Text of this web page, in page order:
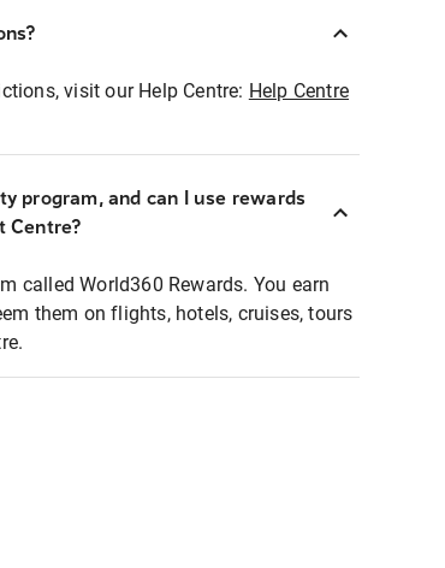
visit our Help Centre: Help Centre
program, and can I use rewards
Centre?
called World360 Rewards. You earn
them on flights, hotels, cruises, tours